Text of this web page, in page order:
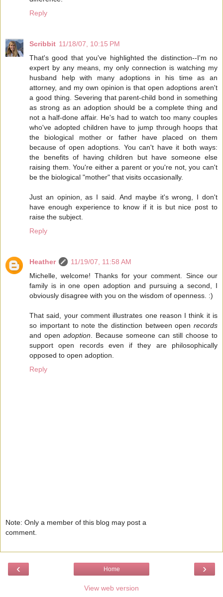
Reply
Scribbit 11/18/07, 10:15 PM
That's good that you've highlighted the distinction--I'm no
expert by any means, my only connection is watching my
husband help with many adoptions in his time as an
attorney, and my own opinion is that open adoptions aren't
a good thing. Severing that parent-child bond in something
as strong as an adoption should be a complete thing and
not a half-done affair. He's had to watch too many couples
who've adopted children have to jump through hoops that
the biological mother or father have placed on them
because of open adoptions. You can't have it both ways:
the benefits of having children but have someone else
raising them. You're either a parent or you're not, you can't
be the biological "mother" that visits occasionally.
Just an opinion, as I said. And maybe it's wrong, I don't
have enough experience to know if it is but nice post to
raise the subject.
Reply
Heather
11/19/07, 11:58 AM
Michelle, welcome! Thanks for your comment. Since our
family is in one open adoption and pursuing a second, I
obviously disagree with you on the wisdom of openness. :)
That said, your comment illustrates one reason I think it is
so important to note the distinction between open records
and open adoption. Because someone can still choose to
support open records even if they are philosophically
opposed to open adoption.
Reply
Note: Only a member of this blog may post a
comment.
‹ ›
Home
View web version